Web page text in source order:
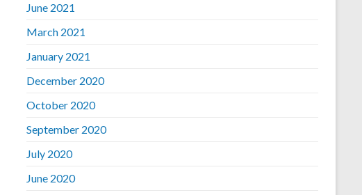
June 2021
March 2021
January 2021
December 2020
October 2020
September 2020
July 2020
June 2020